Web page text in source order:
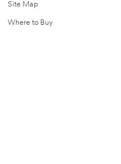
Site Map
Where to Buy